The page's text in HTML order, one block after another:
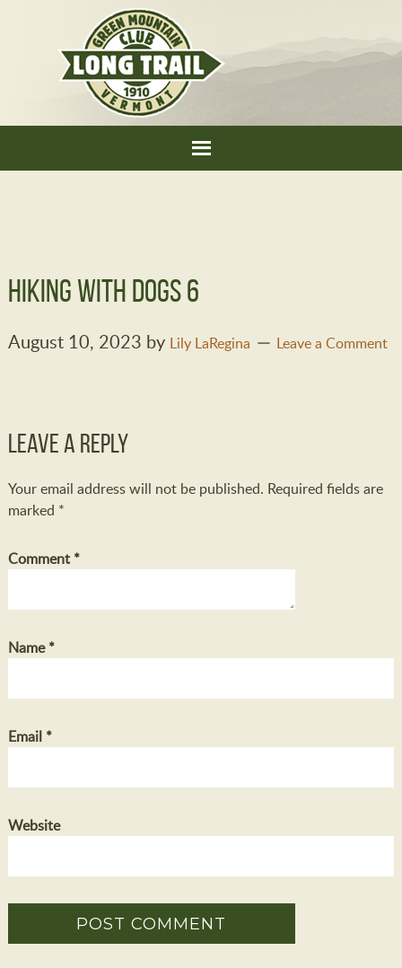
Hiking with dogs 6
August 10, 2023 by Lily LaRegina Leave a Comment
Leave a Reply
Your email address will not be published. Required fields are
marked *
Comment *
Name*
Email *
Website